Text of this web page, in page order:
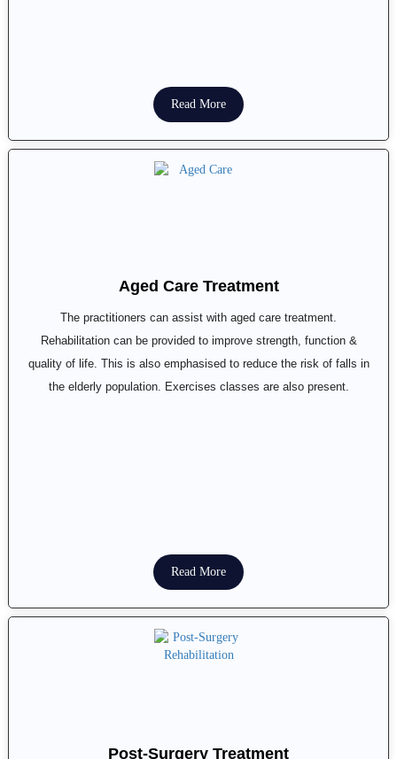
Read More
Aged Care Treatment
The practitioners can assist with aged care treatment.
Rehabilitation can be provided to improve strength, function &
quality of life. This is also emphasised to reduce the risk of falls in
the elderly population. Exercises classes are also present.
Read More
Post-Surgery Treatment